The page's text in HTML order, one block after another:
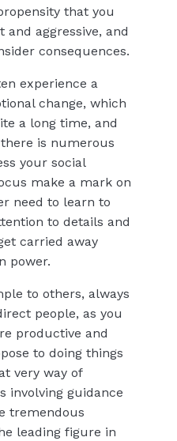
that you
aggressive, and
consequences.
experience a
change, which
a long time, and
is numerous
your social
make a mark on
need to learn to
to details and
carried away
power.
to others, always
people, as you
productive and
to doing things
very way of
involving guidance
tremendous
leading figure in